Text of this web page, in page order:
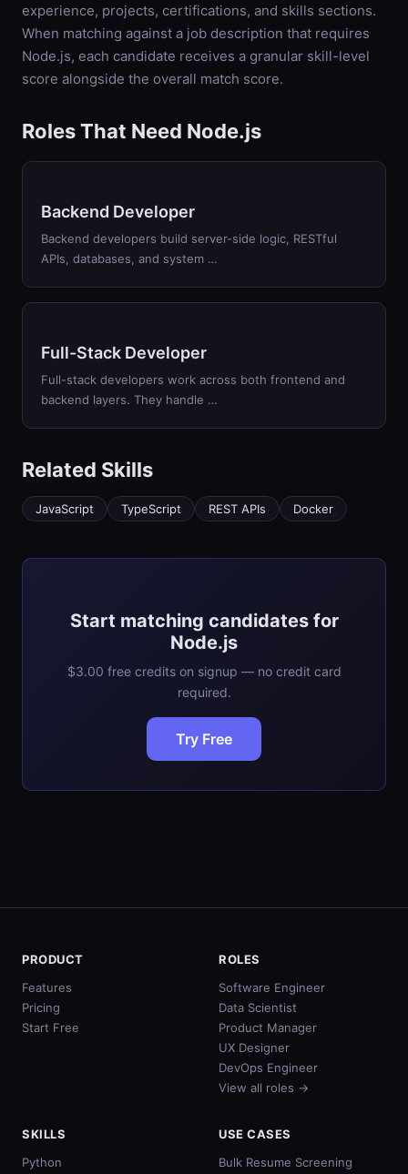
experience, projects, certifications, and skills sections.
When matching against a job description that requires
Node.js, each candidate receives a granular skill-level
score alongside the overall match score.
Roles That Need Node.js
Backend Developer
Backend developers build server-side logic, RESTful
APIs, databases, and system …
Full-Stack Developer
Full-stack developers work across both frontend and
backend layers. They handle …
Related Skills
JavaScript TypeScript REST APIs Docker
Start matching candidates for
Node.js
$3.00 free credits on signup — no credit card
required.
Try Free
PRODUCT
Features
Pricing
Start Free
ROLES
Software Engineer
Data Scientist
Product Manager
UX Designer
DevOps Engineer
View all roles →
SKILLS
Python
USE CASES
Bulk Resume Screening